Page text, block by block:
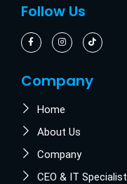
Follow Us
Company
Home
About Us
Company
CEO & IT Specialist